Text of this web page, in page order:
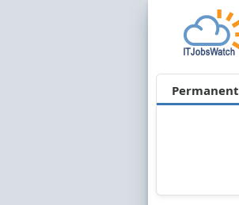
Permanent